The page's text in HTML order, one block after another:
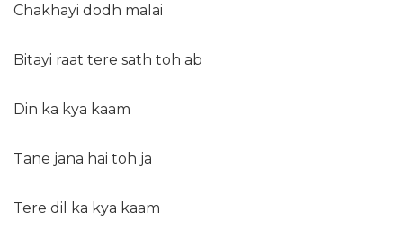
Chakhayi dodh malai
Bitayi raat tere sath toh ab
Din ka kya kaam
Tane jana hai toh ja
Tere dil ka kya kaam